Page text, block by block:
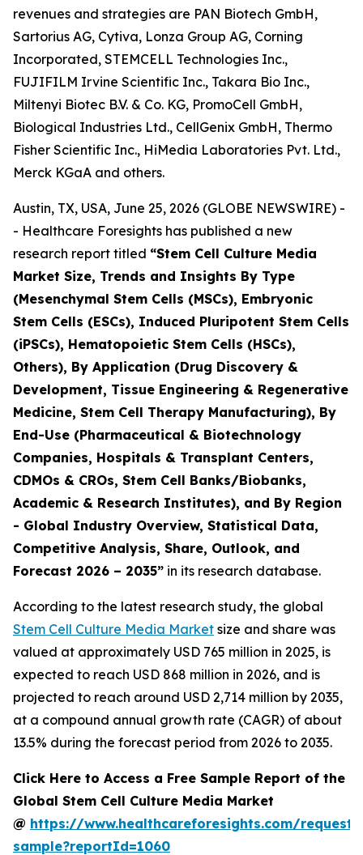
revenues and strategies are PAN Biotech GmbH,
Sartorius AG, Cytiva, Lonza Group AG, Corning
Incorporated, STEMCELL Technologies Inc.,
FUJIFILM Irvine Scientific Inc., Takara Bio Inc.,
Miltenyi Biotec B.V. & Co. KG, PromoCell GmbH,
Biological Industries Ltd., CellGenix GmbH, Thermo
Fisher Scientific Inc., HiMedia Laboratories Pvt. Ltd.,
Merck KGaA and others.
Austin, TX, USA, June 25, 2026 (GLOBE NEWSWIRE) -
- Healthcare Foresights has published a new
research report titled “Stem Cell Culture Media
Market Size, Trends and Insights By Type
(Mesenchymal Stem Cells (MSCs), Embryonic
Stem Cells (ESCs), Induced Pluripotent Stem Cells
(iPSCs), Hematopoietic Stem Cells (HSCs),
Others), By Application (Drug Discovery &
Development, Tissue Engineering & Regenerative
Medicine, Stem Cell Therapy Manufacturing), By
End-Use (Pharmaceutical & Biotechnology
Companies, Hospitals & Transplant Centers,
CDMOs & CROs, Stem Cell Banks/Biobanks,
Academic & Research Institutes), and By Region
- Global Industry Overview, Statistical Data,
Competitive Analysis, Share, Outlook, and
Forecast 2026 – 2035” in its research database.
According to the latest research study, the global
Stem Cell Culture Media Market size and share was
valued at approximately USD 765 million in 2025, is
expected to reach USD 868 million in 2026, and is
projected to reach around USD 2,714 million by 2035,
at a compound annual growth rate (CAGR) of about
13.5% during the forecast period from 2026 to 2035.
Click Here to Access a Free Sample Report of the
Global Stem Cell Culture Media Market
@ https://www.healthcareforesights.com/request-
sample?reportId=1060